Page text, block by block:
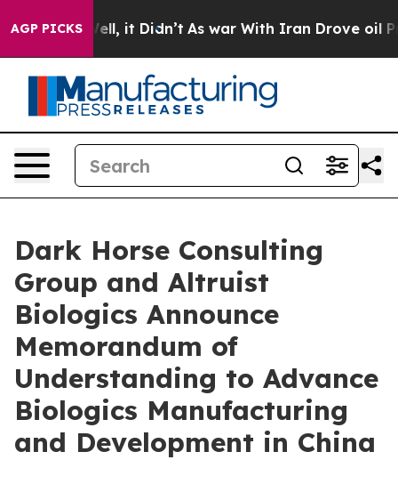
AGP PICKS
Well, it Didn’t As war With Iran Drove oil Prices
Dark Horse Consulting
Group and Altruist
Biologics Announce
Memorandum of
Understanding to Advance
Biologics Manufacturing
and Development in China